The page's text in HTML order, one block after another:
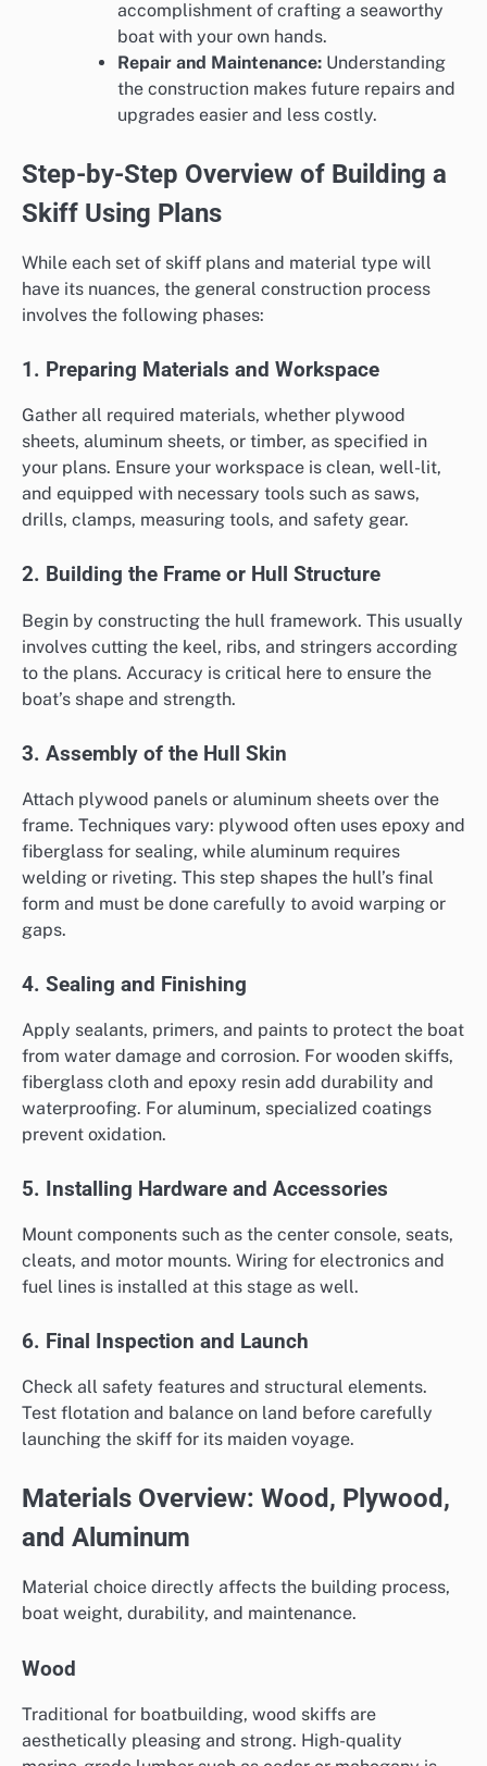
accomplishment of crafting a seaworthy
boat with your own hands.
Repair and Maintenance: Understanding
the construction makes future repairs and
upgrades easier and less costly.
Step-by-Step Overview of Building a
Skiff Using Plans
While each set of skiff plans and material type will
have its nuances, the general construction process
involves the following phases:
1. Preparing Materials and Workspace
Gather all required materials, whether plywood
sheets, aluminum sheets, or timber, as specified in
your plans. Ensure your workspace is clean, well-lit,
and equipped with necessary tools such as saws,
drills, clamps, measuring tools, and safety gear.
2. Building the Frame or Hull Structure
Begin by constructing the hull framework. This usually
involves cutting the keel, ribs, and stringers according
to the plans. Accuracy is critical here to ensure the
boat’s shape and strength.
3. Assembly of the Hull Skin
Attach plywood panels or aluminum sheets over the
frame. Techniques vary: plywood often uses epoxy and
fiberglass for sealing, while aluminum requires
welding or riveting. This step shapes the hull’s final
form and must be done carefully to avoid warping or
gaps.
4. Sealing and Finishing
Apply sealants, primers, and paints to protect the boat
from water damage and corrosion. For wooden skiffs,
fiberglass cloth and epoxy resin add durability and
waterproofing. For aluminum, specialized coatings
prevent oxidation.
5. Installing Hardware and Accessories
Mount components such as the center console, seats,
cleats, and motor mounts. Wiring for electronics and
fuel lines is installed at this stage as well.
6. Final Inspection and Launch
Check all safety features and structural elements.
Test flotation and balance on land before carefully
launching the skiff for its maiden voyage.
Materials Overview: Wood, Plywood,
and Aluminum
Material choice directly affects the building process,
boat weight, durability, and maintenance.
Wood
Traditional for boatbuilding, wood skiffs are
aesthetically pleasing and strong. High-quality